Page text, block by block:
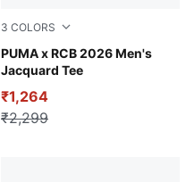
3 COLORS
PUMA x RCB 2026 Men's
Jacquard Tee
For All Time Red
₹1,264
₹2,299